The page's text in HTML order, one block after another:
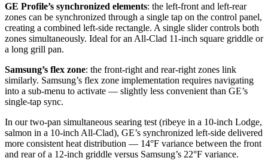
GE Profile’s synchronized elements: the left-front and left-rear
zones can be synchronized through a single tap on the control panel,
creating a combined left-side rectangle. A single slider controls both
zones simultaneously. Ideal for an All-Clad 11-inch square griddle or
a long grill pan.
Samsung’s flex zone: the front-right and rear-right zones link
similarly. Samsung’s flex zone implementation requires navigating
into a sub-menu to activate — slightly less convenient than GE’s
single-tap sync.
In our two-pan simultaneous searing test (ribeye in a 10-inch Lodge,
salmon in a 10-inch All-Clad), GE’s synchronized left-side delivered
more consistent heat distribution — 14°F variance between the front
and rear of a 12-inch griddle versus Samsung’s 22°F variance.